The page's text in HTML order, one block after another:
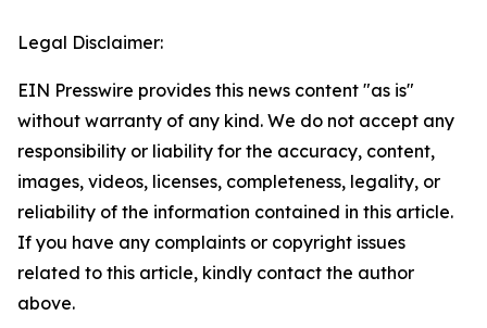
Legal Disclaimer:
EIN Presswire provides this news content "as is"
without warranty of any kind. We do not accept any
responsibility or liability for the accuracy, content,
images, videos, licenses, completeness, legality, or
reliability of the information contained in this article.
If you have any complaints or copyright issues
related to this article, kindly contact the author
above.